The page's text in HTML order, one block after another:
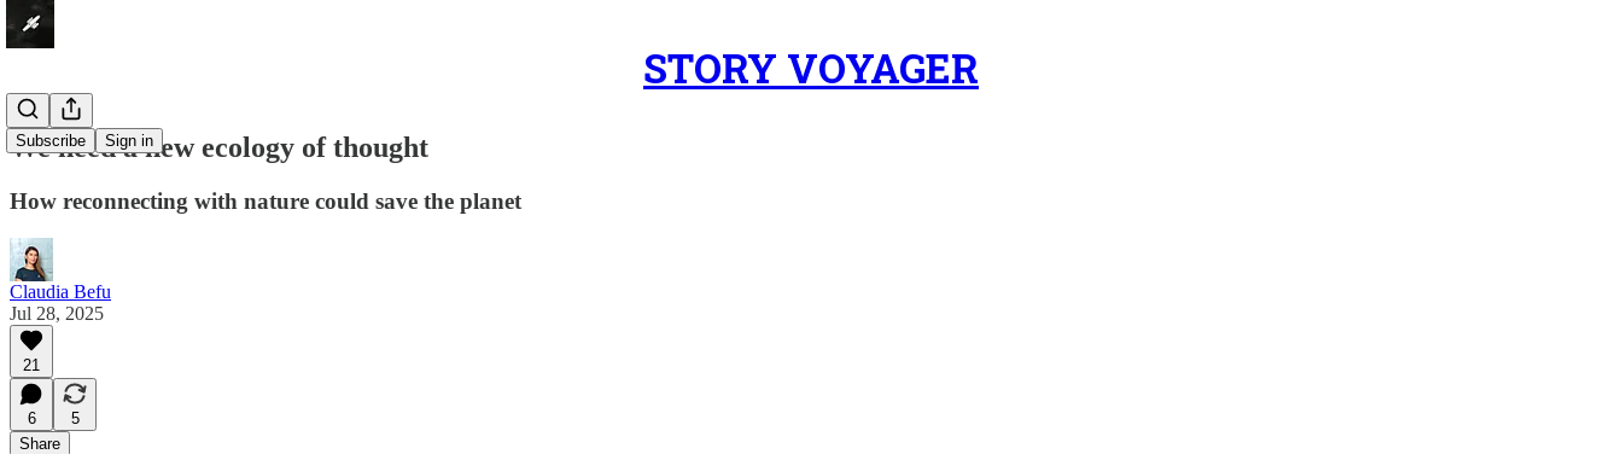
STORY VOYAGER
Subscribe Sign in
We need a new ecology of thought
How reconnecting with nature could save the planet
Claudia Befu
Jul 28, 2025
21
6
5
Share